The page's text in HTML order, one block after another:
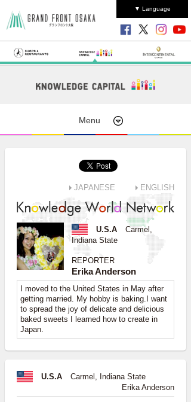
▼ Language
Menu
JAPANESE ENGLISH
U.S.A
Carmel,
Indiana State
REPORTER
Erika Anderson
I moved to the United States in May after
getting married. My hobby is baking.I want
to spread the joy of delicate and delicious
baked sweets I learned how to create in
Japan.
U.S.A
Carmel, Indiana State
Erika Anderson